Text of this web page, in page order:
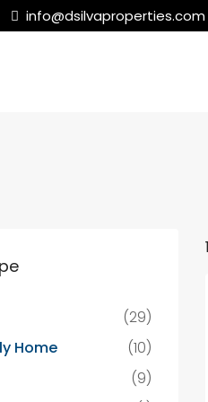
info@dsilvaproperties.com
(29)
Home
(10)
(9)